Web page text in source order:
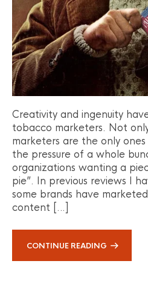
Creativity and ingenuity
tobacco marketers. Not
marketers are the only
the pressure of a whole
organizations wanting a
pie”. In previous reviews I
some brands have
content […]
CONTINUE READING